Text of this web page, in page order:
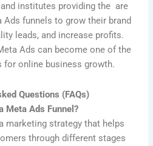
institutes providing the are
funnels to grow their brand
leads, and increase profits.
Ads can become one of the
online business growth.
Questions (FAQs)
Meta Ads Funnel?
marketing strategy that helps
through different stages